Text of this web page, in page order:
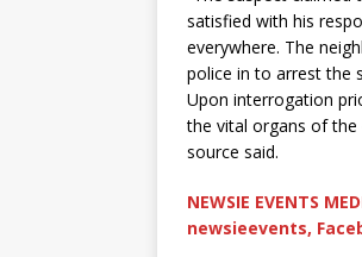
satisfied with his
everywhere. The
police in to arrest the
Upon interrogation
the vital organs of the
source said.
NEWSIE EVENTS
newsieevents,